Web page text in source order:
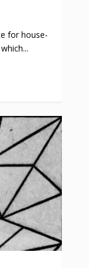
for house-